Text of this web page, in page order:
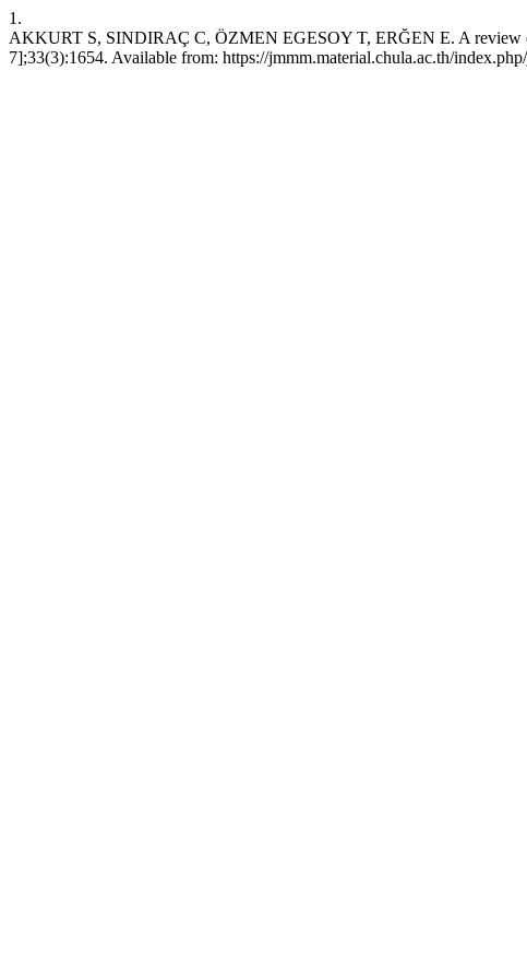
1.
AKKURT S, SINDIRAÇ C, ÖZMEN EGESOY T, ERĞEN E. A review
7];33(3):1654. Available from: https://jmmm.material.chula.ac.th/